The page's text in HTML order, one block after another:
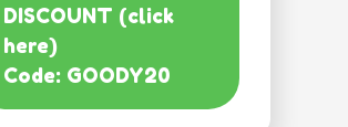
DISCOUNT (click
here)
Code: GOODY20